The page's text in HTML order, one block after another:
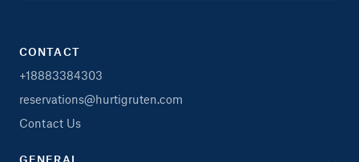
CONTACT
+18883384303
reservations@hurtigruten.com
Contact Us
GENERAL